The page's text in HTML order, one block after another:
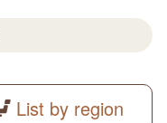
List by region